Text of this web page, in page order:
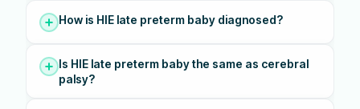
How is HIE late preterm baby diagnosed?
Is HIE late preterm baby the same as cerebral
palsy?